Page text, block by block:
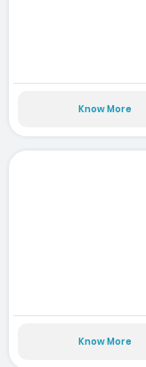
Know More
Know More